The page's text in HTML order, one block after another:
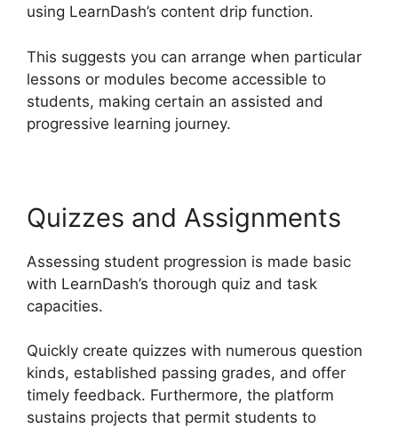
using LearnDash’s content drip function.
This suggests you can arrange when particular
lessons or modules become accessible to
students, making certain an assisted and
progressive learning journey.
Quizzes and Assignments
Assessing student progression is made basic
with LearnDash’s thorough quiz and task
capacities.
Quickly create quizzes with numerous question
kinds, established passing grades, and offer
timely feedback. Furthermore, the platform
sustains projects that permit students to